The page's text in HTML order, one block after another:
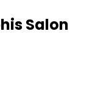
Salon